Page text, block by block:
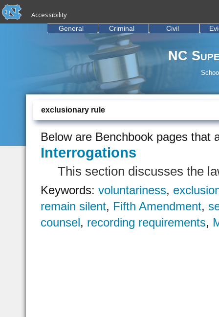
Skip to main content
skip to the end of the global utility bar
Accessibility
NC
General Criminal Civil
exclusionary rule
Below are Benchbook pages that
Interrogations
This section discusses the
Keywords:voluntariness,
remain silent, Fifth Amendment,
counsel, recording requirements,